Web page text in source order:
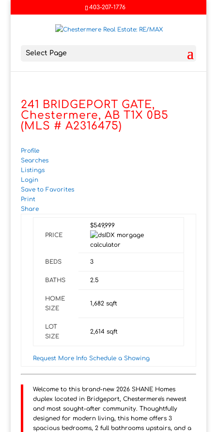
403-207-1776
Select Page
241 BRIDGEPORT GATE,
Chestermere, AB T1X 0B5
(MLS # A2316475)
Profile
Searches
Listings
Login
Save to Favorites
Print
Share
PRICE
$549,999
BEDS 3
BATHS 2.5
HOME
SIZE
1,682sqft
LOT
SIZE
2,614sqft
Request More Info Schedule a Showing
Welcome to this brand-new 2026 SHANE Homes
duplex located in Bridgeport, Chestermere's newest
and most sought-after community. Thoughtfully
designed for modern living, this home offers 3
spacious bedrooms, 2 full bathrooms upstairs, and a